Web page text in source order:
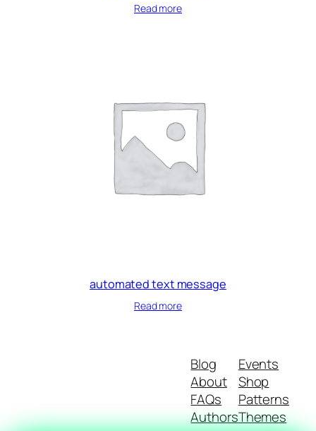
Read more
automated text message
Read more
Blog
About
FAQs
Authors
Events
Shop
Patterns
Themes